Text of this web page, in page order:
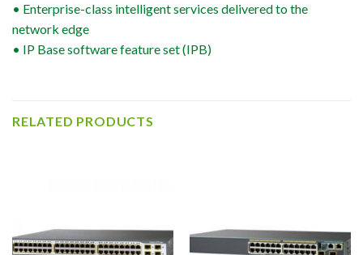
• Enterprise-class intelligent services delivered to the
network edge
• IP Base software feature set (IPB)
RELATED PRODUCTS